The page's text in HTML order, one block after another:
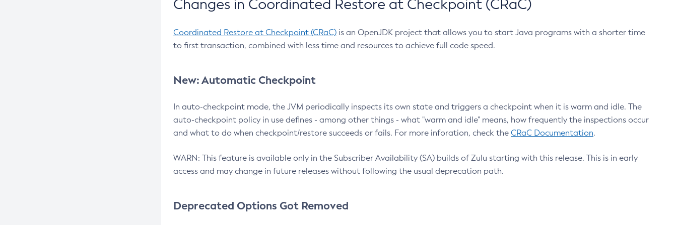
Changes in Coordinated Restore at Checkpoint (CRaC)
Coordinated Restore at Checkpoint (CRaC) is an OpenJDK project that allows you to start Java programs with a shorter time
to first transaction, combined with less time and resources to achieve full code speed.
New: Automatic Checkpoint
In auto-checkpoint mode, the JVM periodically inspects its own state and triggers a checkpoint when it is warm and idle. The
auto-checkpoint policy in use defines - among other things - what "warm and idle" means, how frequently the inspections occur
and what to do when checkpoint/restore succeeds or fails. For more inforation, check the CRaC Documentation.
WARN: This feature is available only in the Subscriber Availability (SA) builds of Zulu starting with this release. This is in early
access and may change in future releases without following the usual deprecation path.
Deprecated Options Got Removed